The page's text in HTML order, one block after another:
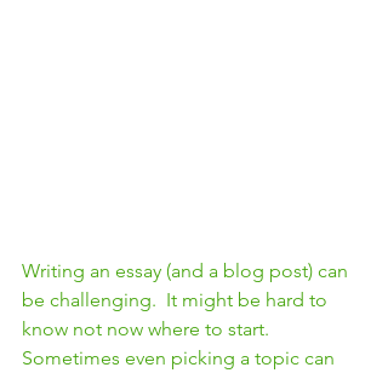
Writing an essay (and a blog post) can
be challenging.  It might be hard to
know not now where to start.
Sometimes even picking a topic can